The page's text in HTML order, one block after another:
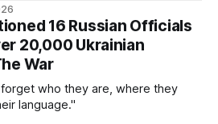
16 Russian Officials
20,000 Ukrainian
War
who they are, where they
language."